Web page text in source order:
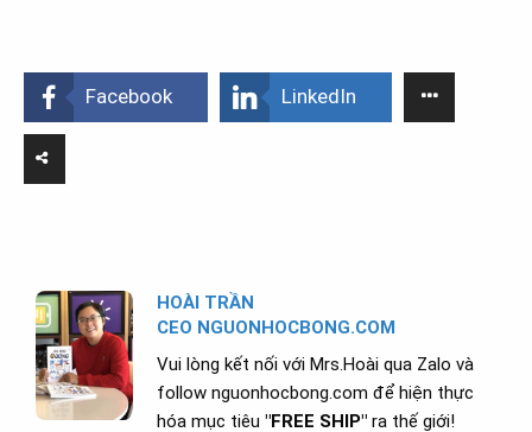
Facebook LinkedIn
HOÀI TRẦN
CEO NGUONHOCBONG.COM
Vui lòng kết nối với Mrs.Hoài qua Zalo và
follow nguonhocbong.com để hiện thực
hóa mục tiêu "FREE SHIP" ra thế giới!